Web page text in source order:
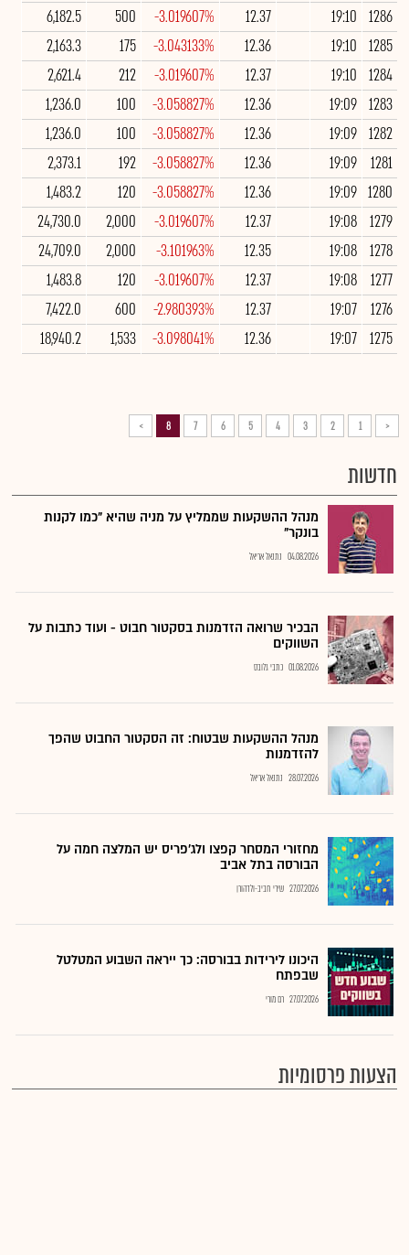
1286
19:10
12.37
-3.019607%
500
6,182.5
1285
19:10
12.36
-3.043133%
175
2,163.3
1284
19:10
12.37
-3.019607%
212
2,621.4
1283
19:09
12.36
-3.058827%
100
1,236.0
1282
19:09
12.36
-3.058827%
100
1,236.0
1281
19:09
12.36
-3.058827%
192
2,373.1
1280
19:09
12.36
-3.058827%
120
1,483.2
1279
19:08
12.37
-3.019607%
2,000
24,730.0
1278
19:08
12.35
-3.101963%
2,000
24,709.0
1277
19:08
12.37
-3.019607%
120
1,483.8
1276
19:07
12.37
-2.980393%
600
7,422.0
1275
19:07
12.36
-3.098041%
1,533
18,940.2
<
1
2
3
4
5
6
7
8
>
חדשות
מנהל ההשקעות שממליץ על מניה שהיא "כמו לקנות
בונקר"
04.08.2026 נתנאל אריאל
הבכיר שרואה הזדמנות בסקטור חבוט - ועוד כתבות על
השווקים
01.08.2026 כתבי גלובס
מנהל ההשקעות שבטוח: זה הסקטור החבוט שהפך
להזדמנות
28.07.2026 נתנאל אריאל
מחזורי המסחר קפצו ולג'פריס יש המלצה חמה על
הבורסה בתל אביב
27.07.2026 שירי חביב-ולדהורן
היכונו לירידות בבורסה: כך ייראה השבוע המטלטל
שבפתח
27.07.2026 רם מורי
הצעות פרסומיות